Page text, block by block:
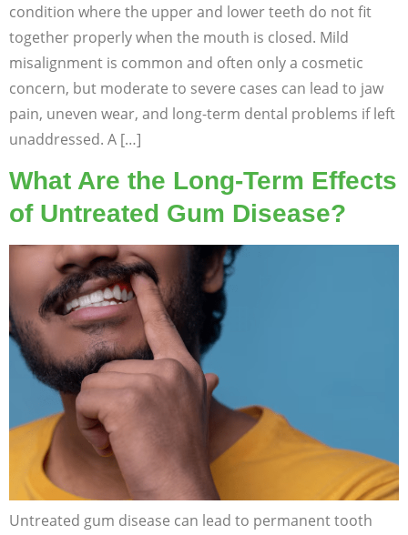
condition where the upper and lower teeth do not fit
together properly when the mouth is closed. Mild
misalignment is common and often only a cosmetic
concern, but moderate to severe cases can lead to jaw
pain, uneven wear, and long-term dental problems if left
unaddressed. A […]
What Are the Long-Term Effects
of Untreated Gum Disease?
Untreated gum disease can lead to permanent tooth